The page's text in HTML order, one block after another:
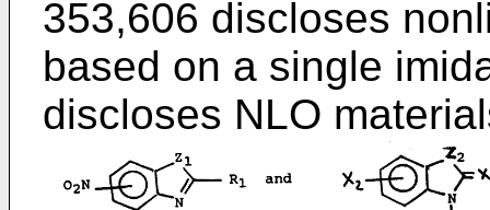
353,606 discloses
based on a single
discloses NLO